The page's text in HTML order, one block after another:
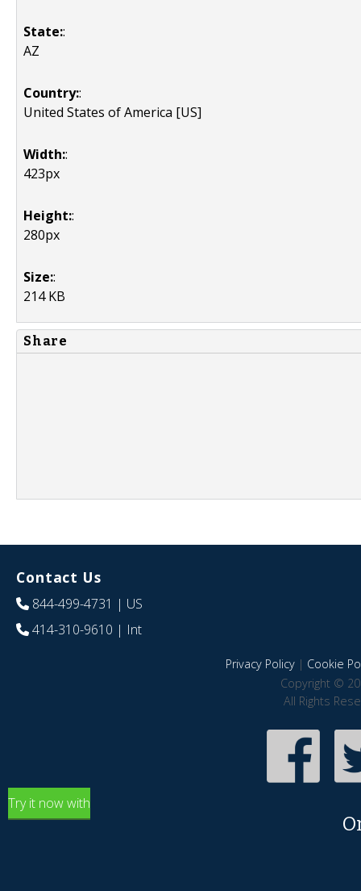
State::
AZ
Country::
United States of America [US]
Width::
423px
Height::
280px
Size::
214 KB
Share
Contact Us
844-499-4731 | US
414-310-9610 | Int
Privacy Policy| Cookie
Copyright ©
All Rights
Try it now with